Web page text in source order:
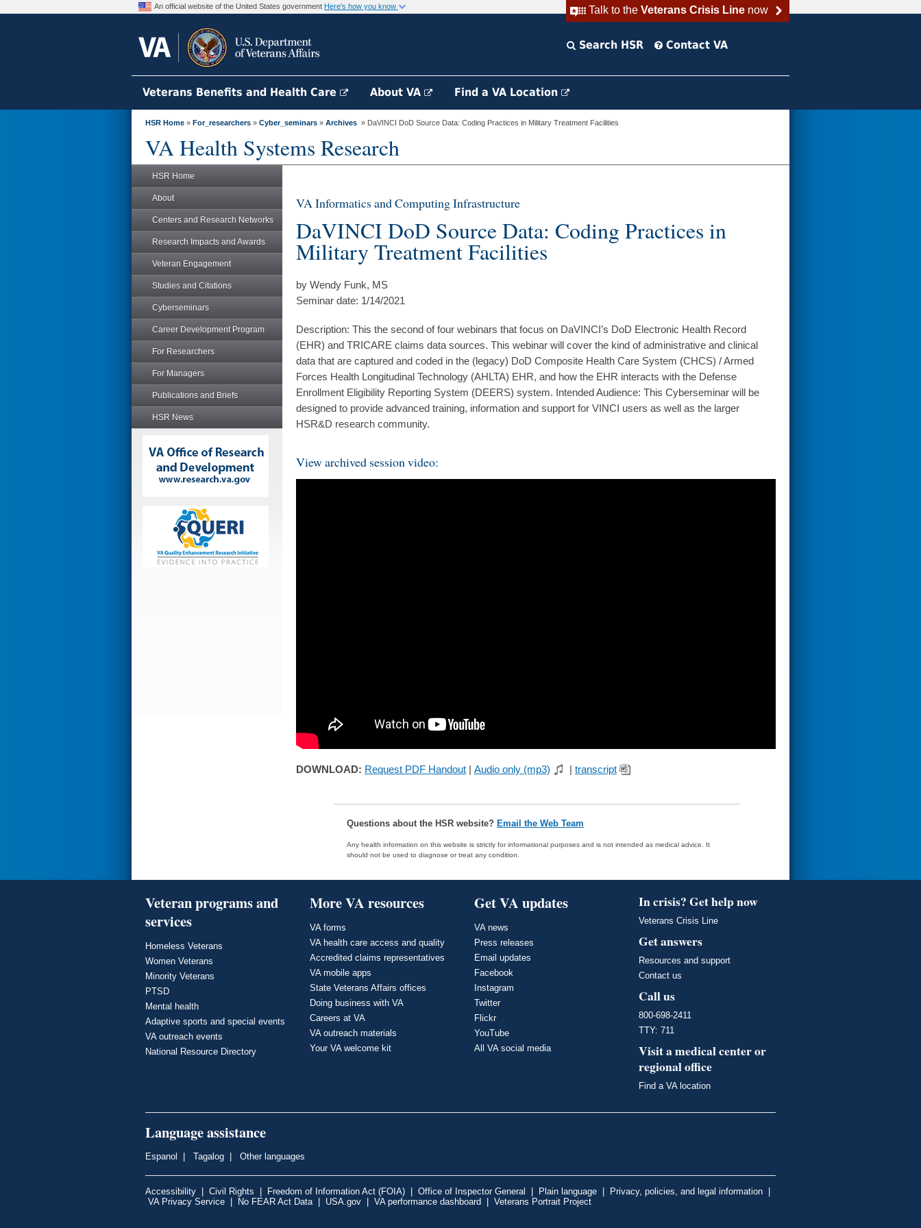
Talk to the Veterans Crisis Linenow
An official website of the United States government Here's how you know
Search HSR Contact VA
Veterans Benefits and Health Care About VA Find a VA Location
HSR Home » For_researchers » Cyber_seminars » Archives » DaVINCI DoD Source Data: Coding Practices in Military Treatment Facilities
VA Health Systems Research
HSR Home
About
Centers and Research Networks
Research Impacts and Awards
Veteran Engagement
Studies and Citations
Cyberseminars
Career Development Program
For Researchers
For Managers
Publications and Briefs
HSR News
VA Informatics and Computing Infrastructure
DaVINCI DoD Source Data: Coding Practices in
Military Treatment Facilities
by Wendy Funk, MS
Seminar date: 1/14/2021
Description: This the second of four webinars that focus on DaVINCI’s DoD Electronic Health Record
(EHR) and TRICARE claims data sources. This webinar will cover the kind of administrative and clinical
data that are captured and coded in the (legacy) DoD Composite Health Care System (CHCS) / Armed
Forces Health Longitudinal Technology (AHLTA) EHR, and how the EHR interacts with the Defense
Enrollment Eligibility Reporting System (DEERS) system. Intended Audience: This Cyberseminar will be
designed to provide advanced training, information and support for VINCI users as well as the larger
HSR&D research community.
View archived session video:
DOWNLOAD: Request PDF Handout | Audio only (mp3) | transcript
Questions about the HSR website?Email the Web Team
Any health information on this website is strictly for informational purposes and is not intended as medical advice. It
should not be used to diagnose or treat any condition.
Veteran programs and
services
Homeless Veterans
Women Veterans
Minority Veterans
PTSD
Mental health
Adaptive sports and special events
VA outreach events
National Resource Directory
More VA resources
VA forms
VA health care access and quality
Accredited claims representatives
VA mobile apps
State Veterans Affairs offices
Doing business with VA
Careers at VA
VA outreach materials
Your VA welcome kit
Get VA updates
VA news
Press releases
Email updates
Facebook
Instagram
Twitter
Flickr
YouTube
All VA social media
In crisis? Get help now
Veterans Crisis Line
Get answers
Resources and support
Contact us
Call us
800-698-2411
TTY: 711
Visit a medical center or
regional office
Find a VA location
Language assistance
Espanol | Tagalog | Other languages
Accessibility | Civil Rights | Freedom of Information Act (FOIA) | Office of Inspector General | Plain language | Privacy, policies, and legal information |
VA Privacy Service | No FEAR Act Data | USA.gov | VA performance dashboard | Veterans Portrait Project